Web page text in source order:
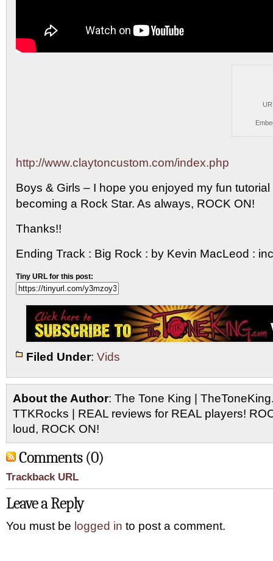
http://www.claytoncustom.com/index.php
Boys & Girls – I hope you enjoyed my fun
becoming a Rock Star. As always, ROCK ON!
Thanks!!
Ending Track : Big Rock : by Kevin MacLeod :
Tiny URL for this post:
Filed Under: Vids
About the Author: The Tone King |
TTKRocks | REAL reviews for REAL players!
loud, ROCK ON!
Comments (0)
Trackback URL
Leave a Reply
You must be logged in to post a comment.